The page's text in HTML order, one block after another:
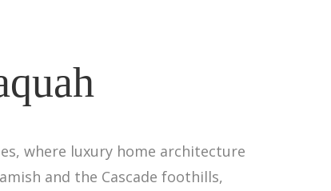
where luxury home architecture
and the Cascade foothills,